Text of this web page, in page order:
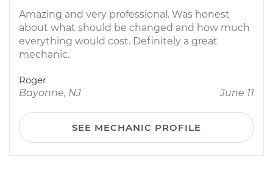
Amazing and very professional. Was honest
about what should be changed and how much
everything would cost. Definitely a great
mechanic.
Roger
Bayonne, NJ
June 11
SEE MECHANIC PROFILE